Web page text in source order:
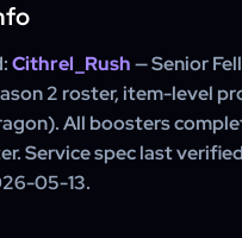
Cithrel_Rush— Senior
2 roster, item-level
All boosters
Service spec last
05-13.